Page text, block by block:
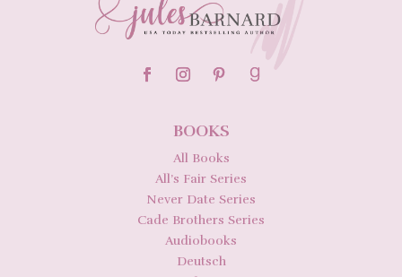
BOOKS
All Books
All’s Fair Series
Never Date Series
Cade Brothers Series
Audiobooks
Deutsch